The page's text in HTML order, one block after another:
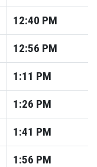
12:40 PM
12:56 PM
1:11 PM
1:26 PM
1:41 PM
1:56 PM